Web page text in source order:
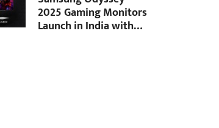
2025 Gaming Monitors
Launch in India with